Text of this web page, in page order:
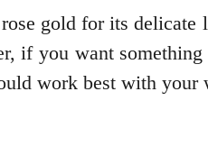
gold for its
you want
work best with your